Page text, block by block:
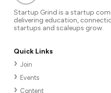
Startup Grind is a startup
delivering education,
startups and scaleups grow.
Quick Links
Join
Events
Content